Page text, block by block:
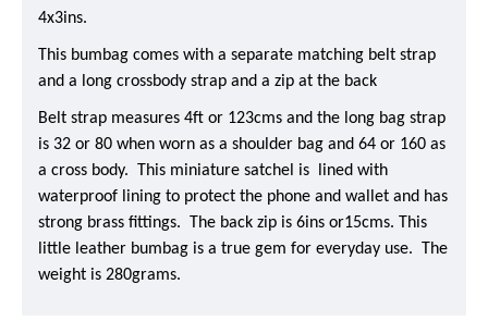
4x3ins.
This bumbag comes with a separate matching belt strap
and a long crossbody strap and a zip at the back
Belt strap measures 4ft or 123cms and the long bag strap
is 32 or 80 when worn as a shoulder bag and 64 or 160 as
a cross body. This miniature satchel is lined with
waterproof lining to protect the phone and wallet and has
strong brass fittings. The back zip is 6ins or15cms. This
little leather bumbag is a true gem for everyday use. The
weight is 280grams.